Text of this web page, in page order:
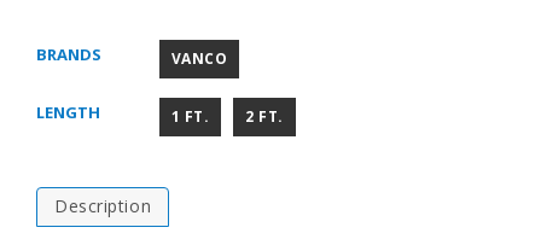
BRANDS VANCO
LENGTH 1 FT. 2 FT.
Description